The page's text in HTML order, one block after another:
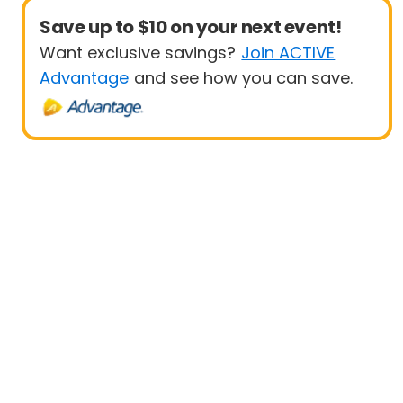
Save up to $10 on your next event!
Want exclusive savings? Join ACTIVE
Advantage and see how you can save.